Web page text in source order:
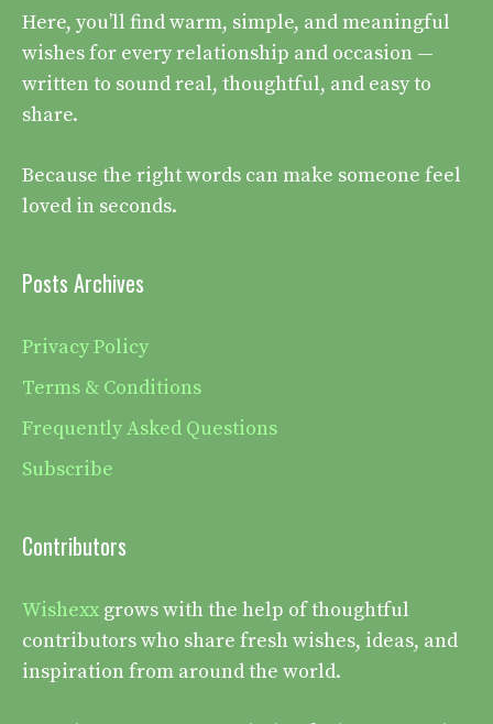
Here, you’ll find warm, simple, and meaningful
wishes for every relationship and occasion —
written to sound real, thoughtful, and easy to
share.
Because the right words can make someone feel
loved in seconds.
Posts Archives
Privacy Policy
Terms & Conditions
Frequently Asked Questions
Subscribe
Contributors
Wishexx grows with the help of thoughtful
contributors who share fresh wishes, ideas, and
inspiration from around the world.